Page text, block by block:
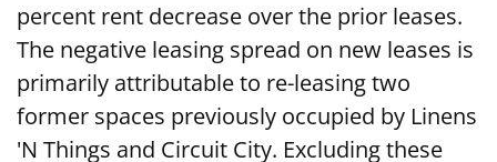
percent rent decrease over the prior leases.
The negative leasing spread on new leases is
primarily attributable to re-leasing two
former spaces previously occupied by Linens
'N Things and Circuit City. Excluding these